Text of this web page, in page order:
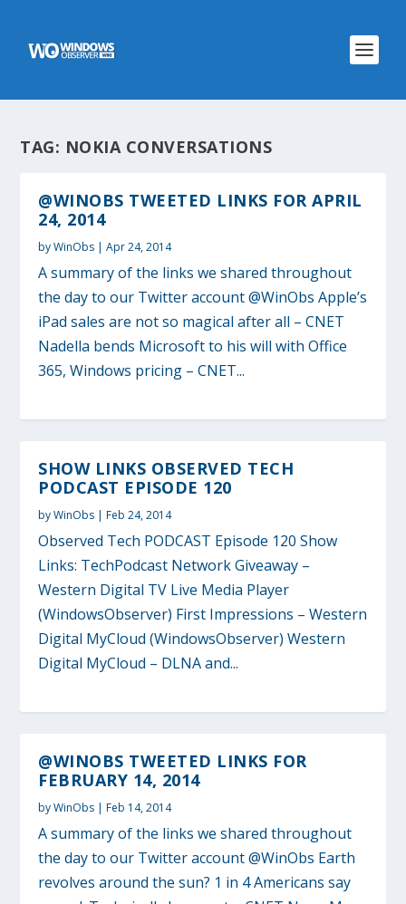
TAG: NOKIA CONVERSATIONS
@WINOBS TWEETED LINKS FOR APRIL
24, 2014
byWinObs |Apr 24, 2014
A summary of the links we shared throughout
the day to our Twitter account @WinObs Apple’s
iPad sales are not so magical after all – CNET
Nadella bends Microsoft to his will with Office
365, Windows pricing – CNET...
SHOW LINKS OBSERVED TECH
PODCAST EPISODE 120
byWinObs |Feb 24, 2014
Observed Tech PODCAST Episode 120 Show
Links: TechPodcast Network Giveaway –
Western Digital TV Live Media Player
(WindowsObserver) First Impressions – Western
Digital MyCloud (WindowsObserver) Western
Digital MyCloud – DLNA and...
@WINOBS TWEETED LINKS FOR
FEBRUARY 14, 2014
byWinObs |Feb 14, 2014
A summary of the links we shared throughout
the day to our Twitter account @WinObs Earth
revolves around the sun? 1 in 4 Americans say